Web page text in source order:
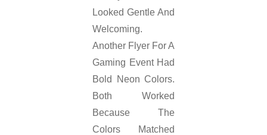
Looked Gentle And
Welcoming.
Another Flyer For A
Gaming Event Had
Bold Neon Colors.
Both Worked
Because The
Colors Matched